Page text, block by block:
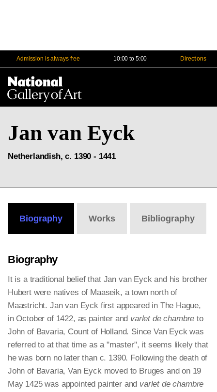
Admission is always free 10:00 to 5:00 Directions
Jan van Eyck
Netherlandish, c. 1390 - 1441
Biography Works Bibliography
Biography
It is a traditional belief that Jan van Eyck and his brother
Hubert were natives of Maaseik, a town north of
Maastricht. Jan van Eyck first appeared in The Hague,
in October of 1422, as painter and varlet de chambre to
John of Bavaria, Count of Holland. Since Van Eyck was
referred to at that time as a "master", it seems likely that
he was born no later than c. 1390. Following the death of
John of Bavaria, Van Eyck moved to Bruges and on 19
May 1425 was appointed painter and varlet de chambre